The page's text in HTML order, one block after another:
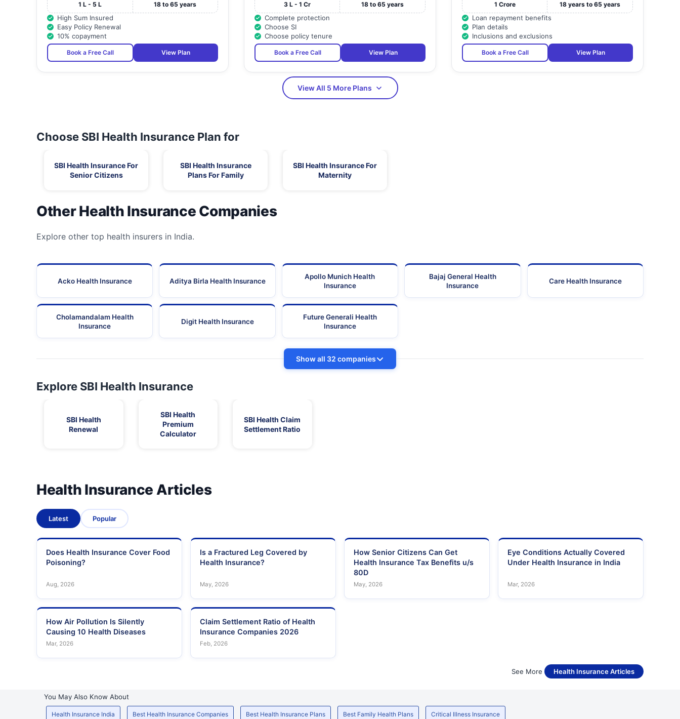
1 L - 5 L 18 to 65 years
High Sum Insured
Easy Policy Renewal
10% copayment
Book a Free Call View Plan
3 L - 1 Cr 18 to 65 years
Complete protection
Choose SI
Choose policy tenure
Book a Free Call View Plan
1 Crore 18 years to 65 years
Loan repayment benefits
Plan details
Inclusions and exclusions
Book a Free Call View Plan
View All 5 More Plans
Choose SBI Health Insurance Plan for
SBI Health Insurance For
Senior Citizens
SBI Health Insurance
Plans For Family
SBI Health Insurance For
Maternity
Other Health Insurance Companies
Explore other top health insurers in India.
Acko Health Insurance Aditya Birla Health Insurance
Apollo Munich Health
Insurance
Bajaj General Health
Insurance
Care Health Insurance
Cholamandalam Health
Insurance
Digit Health Insurance
Future Generali Health
Insurance
Show all 32 companies
Explore SBI Health Insurance
SBI Health
Renewal
SBI Health
Premium
Calculator
SBI Health Claim
Settlement Ratio
Health Insurance Articles
Latest Popular
Does Health Insurance Cover Food
Poisoning?
Aug, 2026
Is a Fractured Leg Covered by
Health Insurance?
May, 2026
How Senior Citizens Can Get
Health Insurance Tax Benefits u/s
80D
May, 2026
Eye Conditions Actually Covered
Under Health Insurance in India
Mar, 2026
How Air Pollution Is Silently
Causing 10 Health Diseases
Mar, 2026
Claim Settlement Ratio of Health
Insurance Companies 2026
Feb, 2026
See More Health Insurance Articles
You May Also Know About
Health Insurance India Best Health Insurance Companies Best Health Insurance Plans Best Family Health Plans Critical Illness Insurance